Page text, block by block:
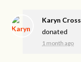
Karyn Cross
donated
1 month ago